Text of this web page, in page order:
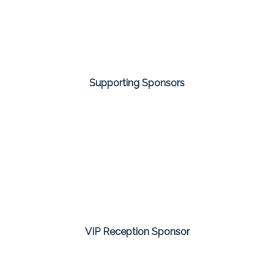
Supporting Sponsors
VIP Reception Sponsor